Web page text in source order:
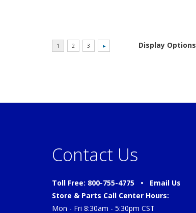
Display Options
Contact Us
Toll Free: 800-755-4775 • Email Us
Store & Parts Call Center Hours:
Mon - Fri 8:30am - 5:30pm CST